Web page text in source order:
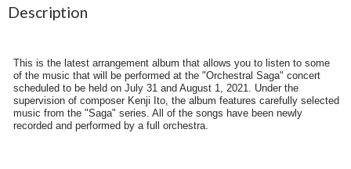
Description
This is the latest arrangement album that allows you to listen to some
of the music that will be performed at the "Orchestral Saga" concert
scheduled to be held on July 31 and August 1, 2021. Under the
supervision of composer Kenji Ito, the album features carefully selected
music from the "Saga" series. All of the songs have been newly
recorded and performed by a full orchestra.